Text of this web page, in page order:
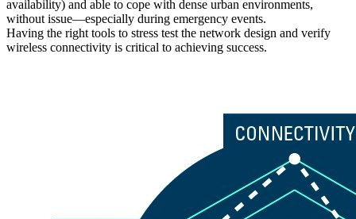
availability) and able to cope with dense urban environments,
without issue—especially during emergency events.
Having the right tools to stress test the network design and verify
wireless connectivity is critical to achieving success.